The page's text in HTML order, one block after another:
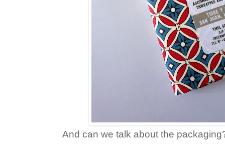
And can we talk about the